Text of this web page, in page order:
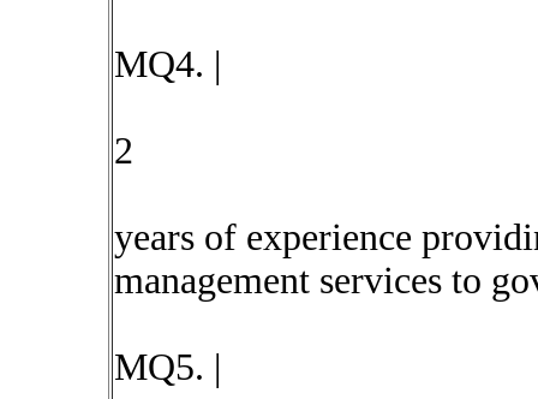
MQ4. |
2
years of experience
management services to
MQ5. |